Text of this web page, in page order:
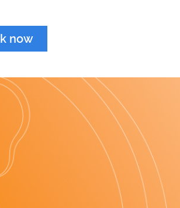
now